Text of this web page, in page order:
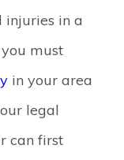
injuries in a
must
in your area
legal
can first